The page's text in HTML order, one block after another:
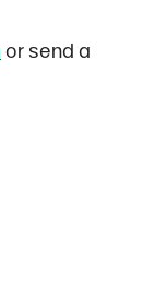
or send a